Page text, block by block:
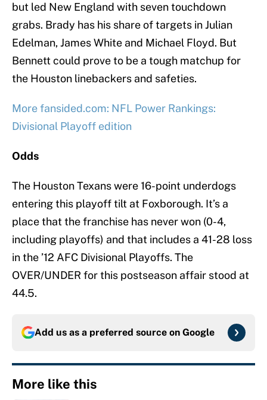
but led New England with seven touchdown
grabs. Brady has his share of targets in Julian
Edelman, James White and Michael Floyd. But
Bennett could prove to be a tough matchup for
the Houston linebackers and safeties.
More fansided.com: NFL Power Rankings:
Divisional Playoff edition
Odds
The Houston Texans were 16-point underdogs
entering this playoff tilt at Foxborough. It’s a
place that the franchise has never won (0-4,
including playoffs) and that includes a 41-28 loss
in the ’12 AFC Divisional Playoffs. The
OVER/UNDER for this postseason affair stood at
44.5.
Add us as a preferred source on Google
More like this